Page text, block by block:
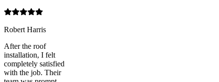
Robert Harris
After the roof
installation, I felt
completely satisfied
with the job. Their